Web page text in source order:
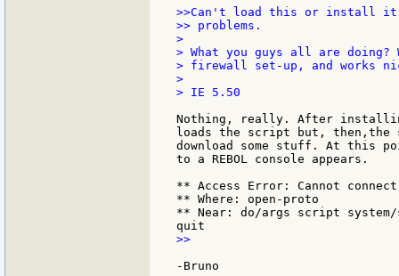
>>Can't load this or install
>> problems.
>
> What you guys all are doing?
> firewall set-up, and works
>
> IE 5.50
Nothing, really. After
loads the script but, then,the
download some stuff. At this
to a REBOL console appears.
** Access Error: Cannot
** Where: open-proto
** Near: do/args script
>>